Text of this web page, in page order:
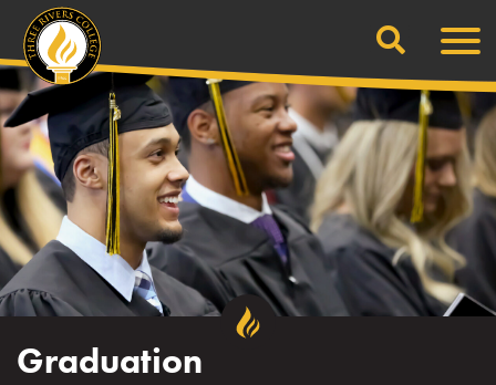
content
Search
Graduation